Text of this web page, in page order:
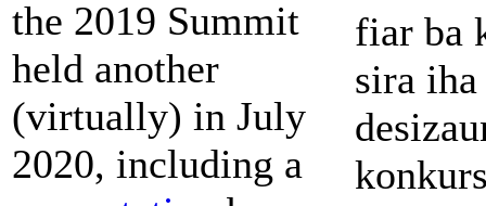
the 2019 Summit
held another
(virtually) in July
2020, including a
fiar ba
sira